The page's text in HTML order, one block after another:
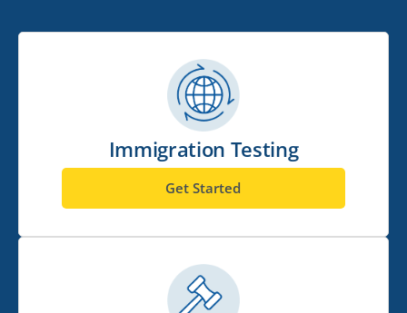
Immigration Testing
Get Started